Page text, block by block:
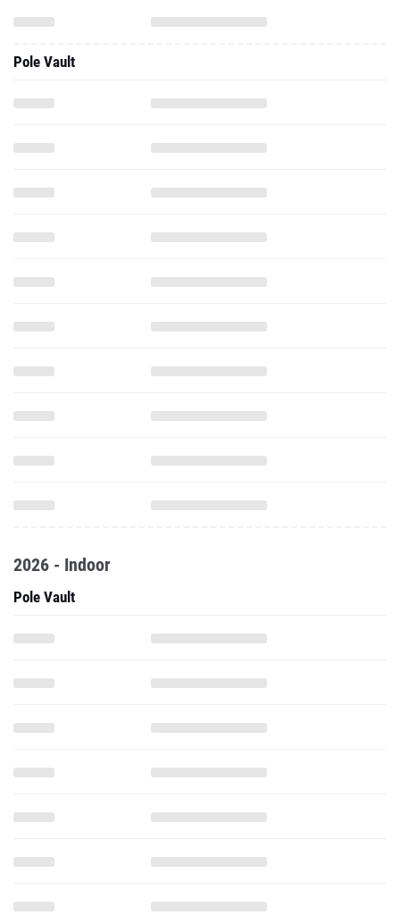
Pole Vault
2026 - Indoor
Pole Vault